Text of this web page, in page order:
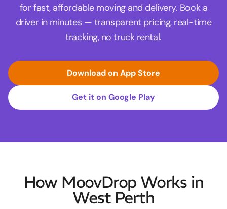
for fast, affordable moving and delivery. Book a
driver in minutes — transparent pricing, real-time
tracking, no truck rental.
Download on App Store
Get it on Google Play
How MoovDrop Works in
West Perth